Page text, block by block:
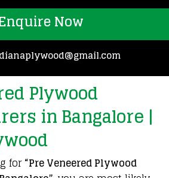
Now
Plywood
in Bangalore |
for“Pre Veneered Plywood